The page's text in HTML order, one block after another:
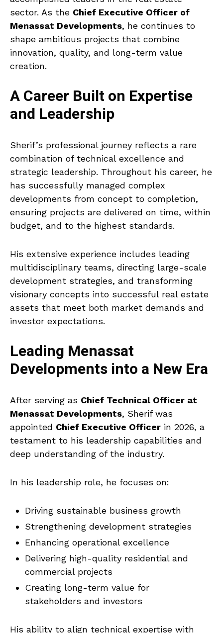
sector. As the Chief Executive Officer of
Menassat Developments, he continues to
shape ambitious projects that combine
innovation, quality, and long-term value
creation.
A Career Built on Expertise
and Leadership
Sherif’s professional journey reflects a rare
combination of technical excellence and
strategic leadership. Throughout his career, he
has successfully managed complex
developments from concept to completion,
ensuring projects are delivered on time, within
budget, and to the highest standards.
His extensive experience includes leading
multidisciplinary teams, directing large-scale
development strategies, and transforming
visionary concepts into successful real estate
assets that meet both market demands and
investor expectations.
Leading Menassat
Developments into a New Era
After serving as Chief Technical Officer at
Menassat Developments, Sherif was
appointed Chief Executive Officer in 2026, a
testament to his leadership capabilities and
deep understanding of the industry.
In his leadership role, he focuses on:
Driving sustainable business growth
Strengthening development strategies
Enhancing operational excellence
Delivering high-quality residential and
commercial projects
Creating long-term value for
stakeholders and investors
His ability to align technical expertise with